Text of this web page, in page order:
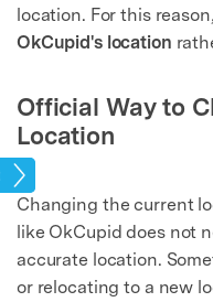
location. For this
OkCupid's location
Official Way to
Location
Changing the current
like OkCupid does not
accurate location.
or relocating to a new